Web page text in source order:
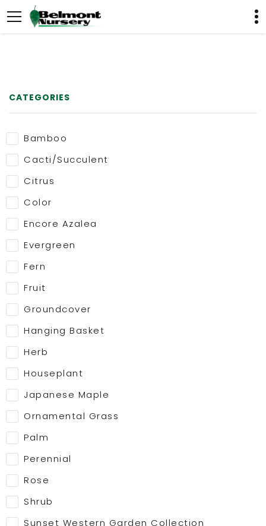
CATEGORIES
Bamboo
Cacti/Succulent
Citrus
Color
Encore Azalea
Evergreen
Fern
Fruit
Groundcover
Hanging Basket
Herb
Houseplant
Japanese Maple
Ornamental Grass
Palm
Perennial
Rose
Shrub
Sunset Western Garden Collection